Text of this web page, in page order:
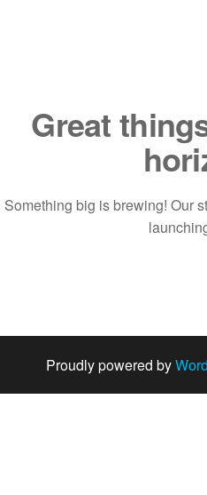
Great
Something big is brewing! Our
Proudly powered by